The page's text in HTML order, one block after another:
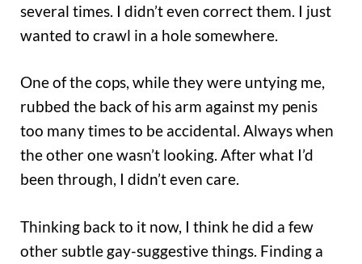
several times. I didn’t even correct them. I just
wanted to crawl in a hole somewhere.
One of the cops, while they were untying me,
rubbed the back of his arm against my penis
too many times to be accidental. Always when
the other one wasn’t looking. After what I’d
been through, I didn’t even care.
Thinking back to it now, I think he did a few
other subtle gay-suggestive things. Finding a